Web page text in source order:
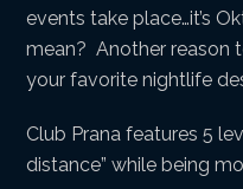
events take place…it’s
mean? Another reason
your favorite nightlife
Club Prana features 5
distance” while being